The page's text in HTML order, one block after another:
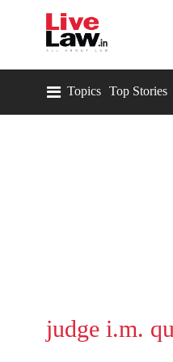
Topics Top Stories
judge i.m.